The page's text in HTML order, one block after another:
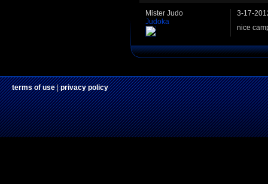
Mister Judo
Judoka
3-17-
nice
terms of use|privacy policy